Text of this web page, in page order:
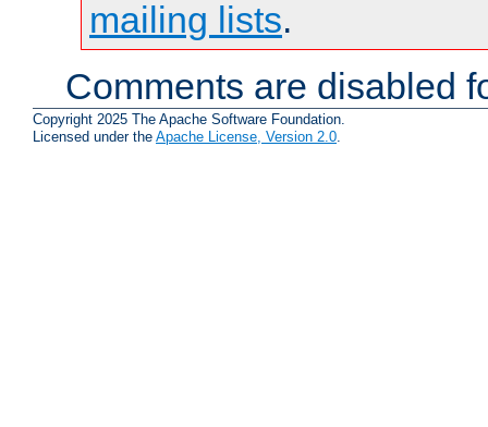
mailing lists.
Comments are disabled
Copyright 2025 The Apache Software Foundation.
Licensed under the Apache License, Version 2.0.